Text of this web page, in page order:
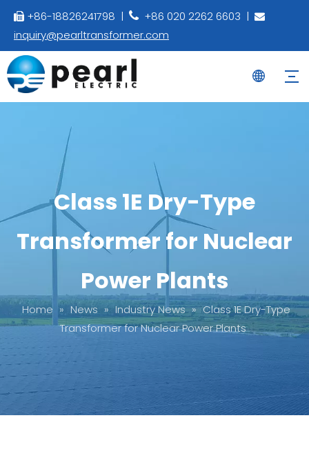
 +86-18826241798 |  +86 020 2262 6603 | 
inquiry@pearltransformer.com
Class 1E Dry-Type
Transformer for Nuclear
Power Plants
Home » News » Industry News » Class 1E Dry-Type
Transformer for Nuclear Power Plants